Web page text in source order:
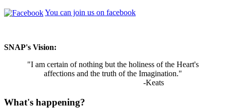
You can join us on facebook
SNAP's Vision:
"I am certain of nothing but the holiness of the Heart's
affections and the truth of the Imagination."
-Keats
What's happening?